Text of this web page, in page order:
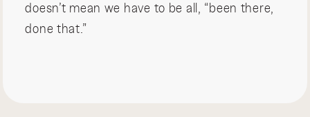
doesn’t mean we have to be all, “been there,
done that.”